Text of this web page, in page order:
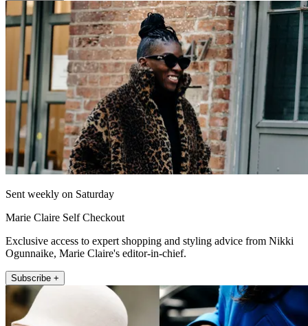
Sent weekly on Saturday
Marie Claire Self Checkout
Exclusive access to expert shopping and styling advice from Nikki
Ogunnaike, Marie Claire's editor-in-chief.
Subscribe +